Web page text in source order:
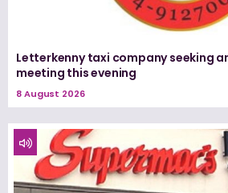
Letterkenny taxi company seeking
meeting this evening
8 August 2026